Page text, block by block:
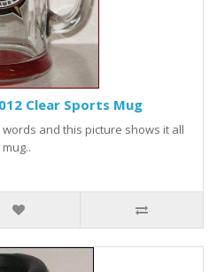
Clear Sports Mug
and this picture shows it all